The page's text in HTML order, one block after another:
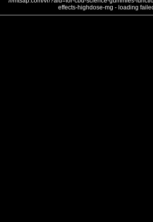
effects-highdose-mg - loading